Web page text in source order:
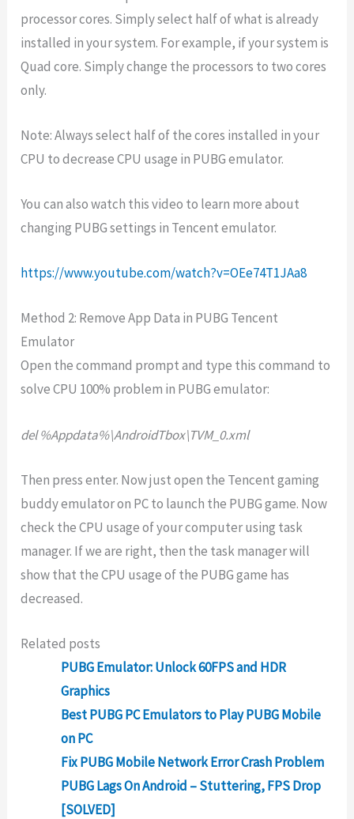
processor cores. Simply select half of what is already
installed in your system. For example, if your system is
Quad core. Simply change the processors to two cores
only.
Note: Always select half of the cores installed in your
CPU to decrease CPU usage in PUBG emulator.
You can also watch this video to learn more about
changing PUBG settings in Tencent emulator.
https://www.youtube.com/watch?v=OEe74T1JAa8
Method 2: Remove App Data in PUBG Tencent
Emulator
Open the command prompt and type this command to
solve CPU 100% problem in PUBG emulator:
del %Appdata%\AndroidTbox\TVM_0.xml
Then press enter. Now just open the Tencent gaming
buddy emulator on PC to launch the PUBG game. Now
check the CPU usage of your computer using task
manager. If we are right, then the task manager will
show that the CPU usage of the PUBG game has
decreased.
Related posts
PUBG Emulator: Unlock 60FPS and HDR
Graphics
Best PUBG PC Emulators to Play PUBG Mobile
on PC
Fix PUBG Mobile Network Error Crash Problem
PUBG Lags On Android – Stuttering, FPS Drop
[SOLVED]